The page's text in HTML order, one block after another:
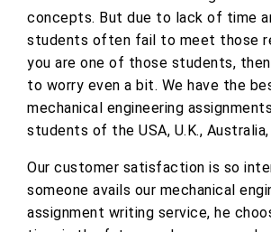
concepts. But due to lack of time
students often fail to meet those
you are one of those students,
to worry even a bit. We have the
mechanical engineering
students of the USA, U.K.,
Our customer satisfaction is so
someone avails our mechanical
assignment writing service, he